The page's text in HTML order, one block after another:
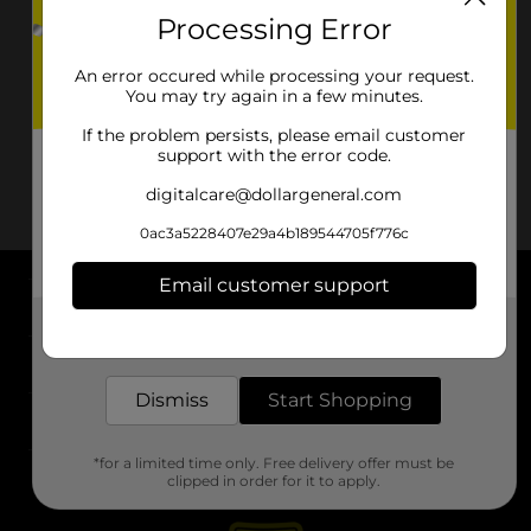
About DG
Support
Stores
Processing Error
An error occured while processing your request.
You may try again in a few minutes.
If the problem persists, please email customer
support with the error code.
digitalcare@dollargeneral.com
0ac3a5228407e29a4b189544705f776c
Email customer support
Dismiss Start Shopping
*for a limited time only. Free delivery offer must be
clipped in order for it to apply.